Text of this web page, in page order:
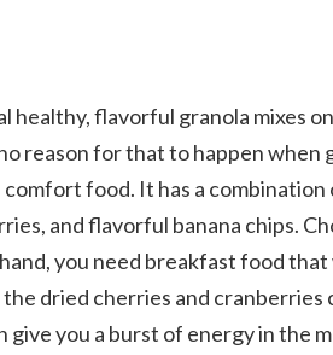
flavorful granola mixes
reason for that to happen when
comfort food. It has a
and flavorful banana chips.
you need breakfast food
dried cherries and cranberries
you a burst of energy in the